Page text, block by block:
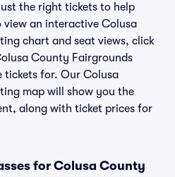
the right tickets to help
view an interactive Colusa
chart and seat views, click
County Fairgrounds
tickets for. Our Colusa
map will show you the
along with ticket prices for
for Colusa County